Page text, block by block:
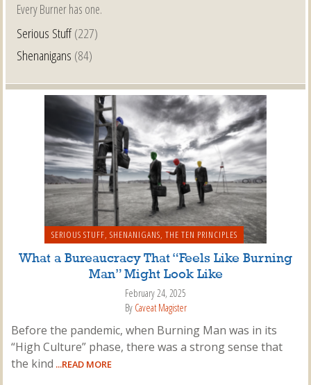
Every Burner has one.
Serious Stuff(227)
Shenanigans (84)
SERIOUS STUFF, SHENANIGANS, THE TEN PRINCIPLES
What a Bureaucracy That “Feels Like Burning
Man” Might Look Like
February 24, 2025
By Caveat Magister
Before the pandemic, when Burning Man was in its
“High Culture” phase, there was a strong sense that
the kind ...READ MORE